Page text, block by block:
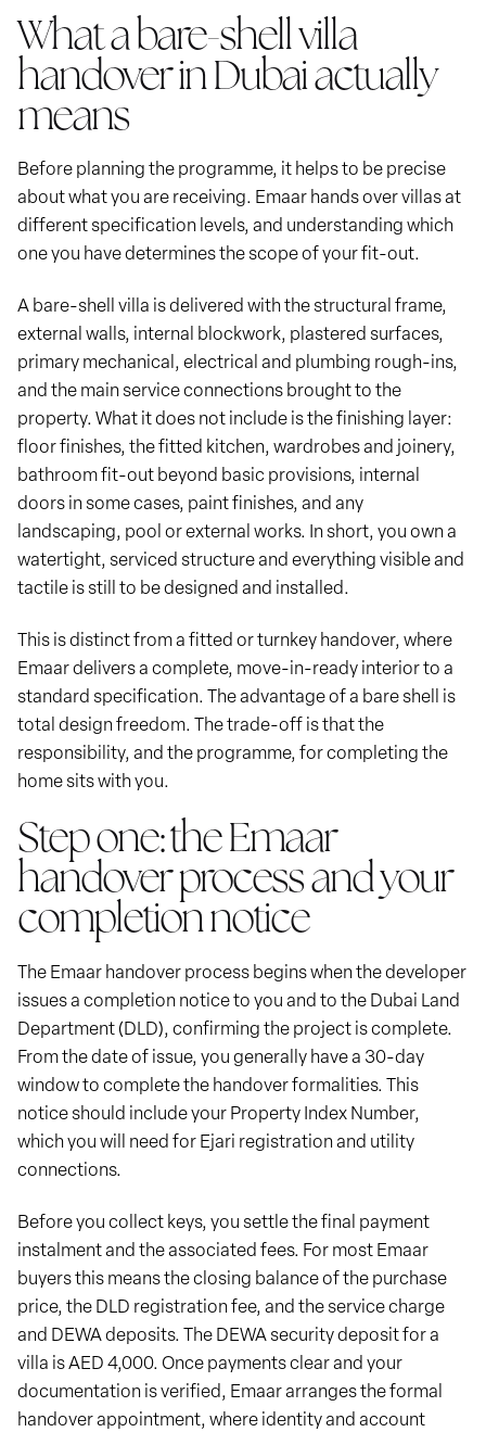
What a bare-shell villa
handover in Dubai actually
means
Before planning the programme, it helps to be precise
about what you are receiving. Emaar hands over villas at
different specification levels, and understanding which
one you have determines the scope of your fit-out.
A bare-shell villa is delivered with the structural frame,
external walls, internal blockwork, plastered surfaces,
primary mechanical, electrical and plumbing rough-ins,
and the main service connections brought to the
property. What it does not include is the finishing layer:
floor finishes, the fitted kitchen, wardrobes and joinery,
bathroom fit-out beyond basic provisions, internal
doors in some cases, paint finishes, and any
landscaping, pool or external works. In short, you own a
watertight, serviced structure and everything visible and
tactile is still to be designed and installed.
This is distinct from a fitted or turnkey handover, where
Emaar delivers a complete, move-in-ready interior to a
standard specification. The advantage of a bare shell is
total design freedom. The trade-off is that the
responsibility, and the programme, for completing the
home sits with you.
Step one: the Emaar
handover process and your
completion notice
The Emaar handover process begins when the developer
issues a completion notice to you and to the Dubai Land
Department (DLD), confirming the project is complete.
From the date of issue, you generally have a 30-day
window to complete the handover formalities. This
notice should include your Property Index Number,
which you will need for Ejari registration and utility
connections.
Before you collect keys, you settle the final payment
instalment and the associated fees. For most Emaar
buyers this means the closing balance of the purchase
price, the DLD registration fee, and the service charge
and DEWA deposits. The DEWA security deposit for a
villa is AED 4,000. Once payments clear and your
documentation is verified, Emaar arranges the formal
handover appointment, where identity and account